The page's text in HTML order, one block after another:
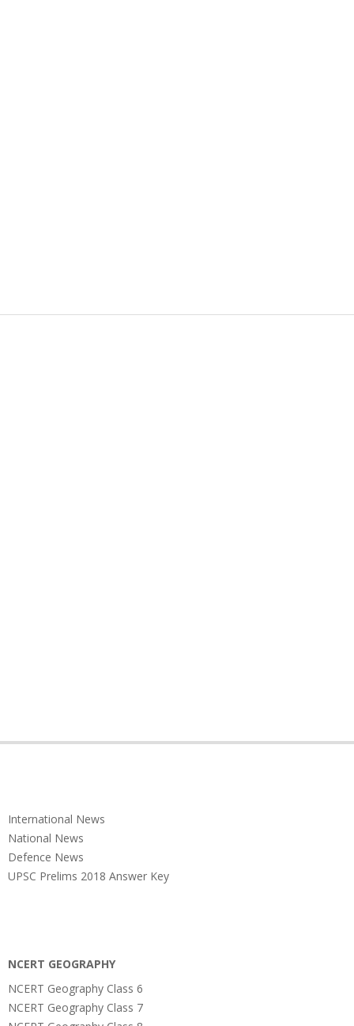
International News
National News
Defence News
UPSC Prelims 2018 Answer Key
NCERT GEOGRAPHY
NCERT Geography Class 6
NCERT Geography Class 7